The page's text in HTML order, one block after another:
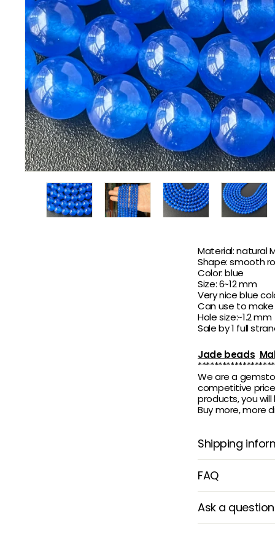
Material: natural
Shape: smooth
Color: blue
Size: 6~12 mm
Very nice blue
Can use to
Hole size:~1.2 mm
Sale by 1 full
Jade beads
We are a
competitive
products, you
Buy more, more
Shipping
FAQ
Ask a question